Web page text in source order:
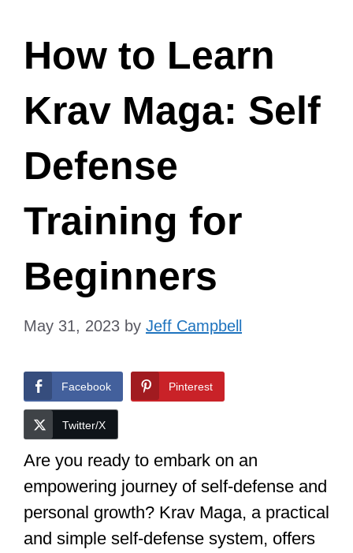
How to Learn
Krav Maga: Self
Defense
Training for
Beginners
May 31, 2023 by Jeff Campbell
Facebook Pinterest
Twitter/X
Are you ready to embark on an
empowering journey of self-defense and
personal growth? Krav Maga, a practical
and simple self-defense system, offers